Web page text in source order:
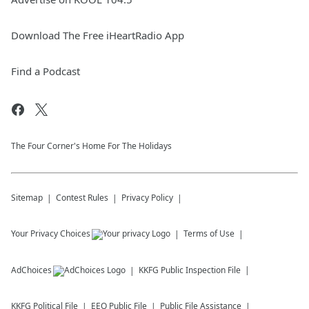
Download The Free iHeartRadio App
Find a Podcast
The Four Corner's Home For The Holidays
Sitemap Contest Rules Privacy Policy
Your Privacy Choices Terms of Use
AdChoices KKFG Public Inspection File
KKFG Political File EEO Public File Public File Assistance